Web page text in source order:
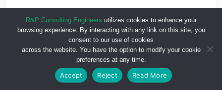
R&P Consulting Engineers utilizes cookies to enhance your
browsing experience. By interacting with any link on this site, you
consent to our use of cookies
across the website. You have the option to modify your cookie
preferences at any time.
Accept Reject Read More